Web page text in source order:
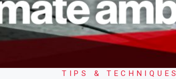
TIPS & TECHNIQUES